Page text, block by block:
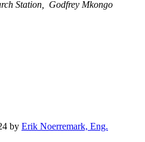
Station, Godfrey Mkongo
by Erik Noerremark, Eng.